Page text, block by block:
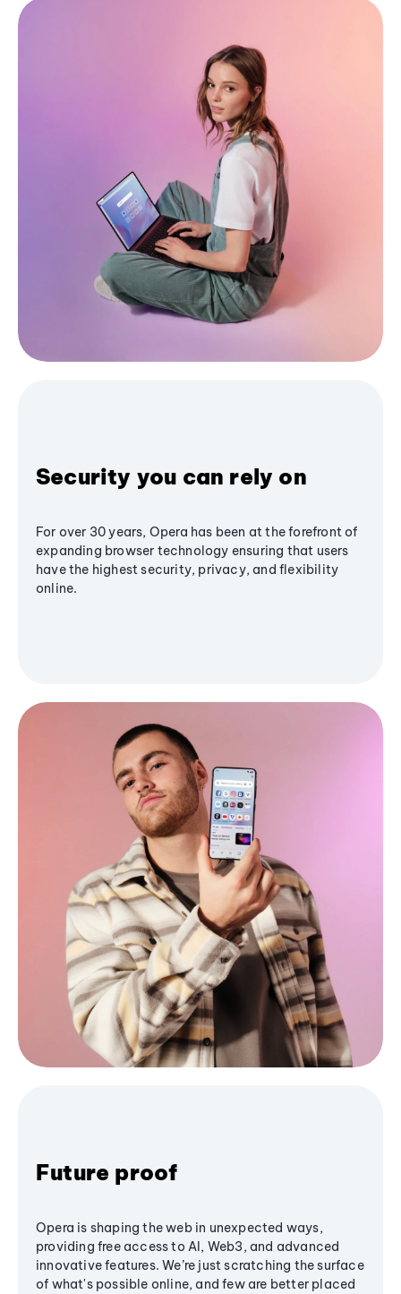
Security you can rely on
For over 30 years, Opera has been at the forefront of
expanding browser technology ensuring that users
have the highest security, privacy, and flexibility
online.
Future proof
Opera is shaping the web in unexpected ways,
providing free access to AI, Web3, and advanced
innovative features. We’re just scratching the surface
of what's possible online, and few are better placed